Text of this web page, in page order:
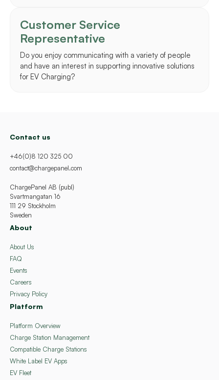
Customer Service
Representative
Do you enjoy communicating with a variety of people
and have an interest in supporting innovative solutions
for EV Charging?
Contact us
+46(0)8 120 325 00
contact@chargepanel.com
ChargePanel AB (publ)
Svartmangatan 16
111 29 Stockholm
Sweden
About
About Us
FAQ
Events
Careers
Privacy Policy
Platform
Platform Overview
Charge Station Management
Compatible Charge Stations
White Label EV Apps
EV Fleet